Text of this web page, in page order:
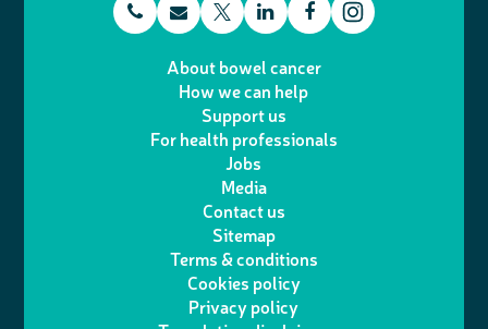
t E
a
i
w
i
t
t
e
r
L
n
k
d
I
n
F
e
About bowel cancer
How we can help
Support us
For health professionals
Jobs
Media
Contact us
Sitemap
Terms & conditions
Cookies policy
Privacy policy